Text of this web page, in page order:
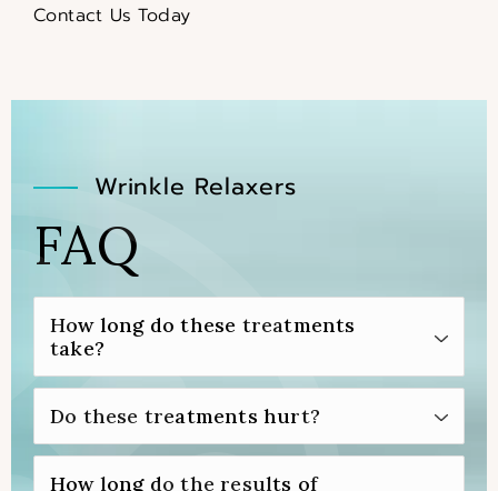
Contact Us Today
Wrinkle Relaxers
FAQ
How long do these treatments
take?
You can expect your injectable neurotoxin
treatment to take only around 15 to 30
minutes to complete.
Do these treatments hurt?
Before you’re injected with your chosen
How long do the results of